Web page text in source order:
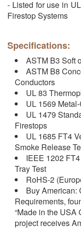
- Listed for use in
Firestop Systems
Specifications:
ASTM B3 Soft
ASTM B8
Conductors
UL 83
UL 1569
UL 1479
Firestops
UL 1685 FT4
Smoke Release
IEEE 1202
Tray Test
RoHS-2
Buy American:
Requirements,
“Made in the USA
project receives